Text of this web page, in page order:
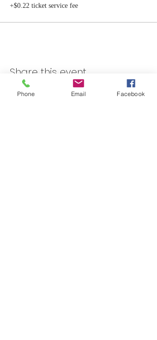
+$0.22 ticket service fee
Share this event
Phone Email Facebook